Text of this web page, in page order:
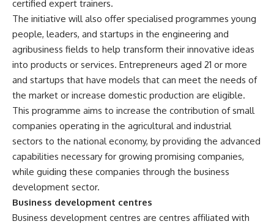
certified expert trainers.
The initiative will also offer specialised programmes young
people, leaders, and startups in the engineering and
agribusiness fields to help transform their innovative ideas
into products or services. Entrepreneurs aged 21 or more
and startups that have models that can meet the needs of
the market or increase domestic production are eligible.
This programme aims to increase the contribution of small
companies operating in the agricultural and industrial
sectors to the national economy, by providing the advanced
capabilities necessary for growing promising companies,
while guiding these companies through the business
development sector.
Business development centres
Business development centres are centres affiliated with